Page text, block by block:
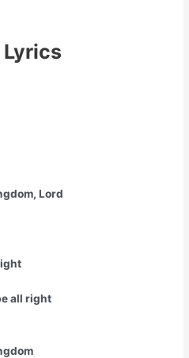
Lyrics
Lord
all right